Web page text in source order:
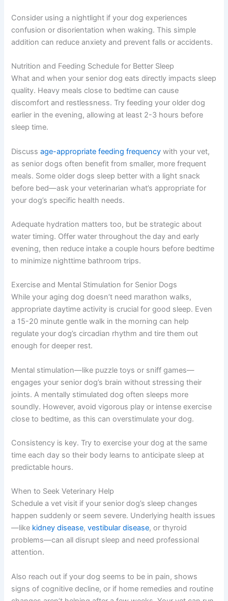
Consider using a nightlight if your dog experiences
confusion or disorientation when waking. This simple
addition can reduce anxiety and prevent falls or accidents.
Nutrition and Feeding Schedule for Better Sleep
What and when your senior dog eats directly impacts sleep
quality. Heavy meals close to bedtime can cause
discomfort and restlessness. Try feeding your older dog
earlier in the evening, allowing at least 2-3 hours before
sleep time.
Discussage-appropriate feeding frequency with your vet,
as senior dogs often benefit from smaller, more frequent
meals. Some older dogs sleep better with a light snack
before bed—ask your veterinarian what’s appropriate for
your dog’s specific health needs.
Adequate hydration matters too, but be strategic about
water timing. Offer water throughout the day and early
evening, then reduce intake a couple hours before bedtime
to minimize nighttime bathroom trips.
Exercise and Mental Stimulation for Senior Dogs
While your aging dog doesn’t need marathon walks,
appropriate daytime activity is crucial for good sleep. Even
a 15-20 minute gentle walk in the morning can help
regulate your dog’s circadian rhythm and tire them out
enough for deeper rest.
Mental stimulation—like puzzle toys or sniff games—
engages your senior dog’s brain without stressing their
joints. A mentally stimulated dog often sleeps more
soundly. However, avoid vigorous play or intense exercise
close to bedtime, as this can overstimulate your dog.
Consistency is key. Try to exercise your dog at the same
time each day so their body learns to anticipate sleep at
predictable hours.
When to Seek Veterinary Help
Schedule a vet visit if your senior dog’s sleep changes
happen suddenly or seem severe. Underlying health issues
—like kidney disease,vestibular disease, or thyroid
problems—can all disrupt sleep and need professional
attention.
Also reach out if your dog seems to be in pain, shows
signs of cognitive decline, or if home remedies and routine